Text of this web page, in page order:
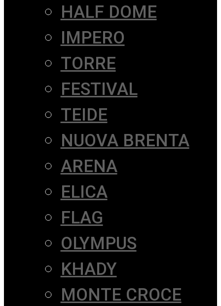
HALF DOME
IMPERO
TORRE
FESTIVAL
TEIDE
NUOVA BRENTA
ARENA
ELICA
FLAG
OLYMPUS
KHADY
MONTE CROCE